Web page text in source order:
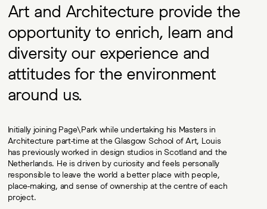
Art and Architecture provide the
opportunity to enrich, learn and
diversity our experience and
attitudes for the environment
around us.
Initially joining Page\Park while undertaking his Masters in
Architecture part-time at the Glasgow School of Art, Louis
has previously worked in design studios in Scotland and the
Netherlands. He is driven by curiosity and feels personally
responsible to leave the world a better place with people,
place-making, and sense of ownership at the centre of each
project.